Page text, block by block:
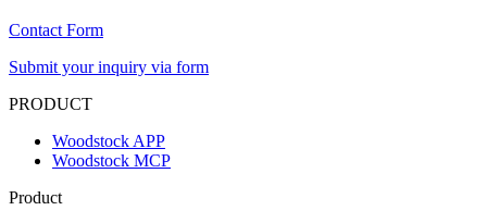
Contact Form
Submit your inquiry via form
PRODUCT
Woodstock APP
Woodstock MCP
Product